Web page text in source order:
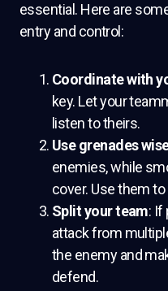
essential. Here are
entry and control:
Coordinate with
key. Let your
listen to theirs.
Use grenades
enemies, while
cover. Use them
Split your team: If
attack from
the enemy and
defend.